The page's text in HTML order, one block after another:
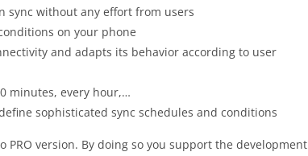
sync without any effort from users
on your phone
and adapts its behavior according to user
minutes, every hour,…
sophisticated sync schedules and conditions
PRO version. By doing so you support the development